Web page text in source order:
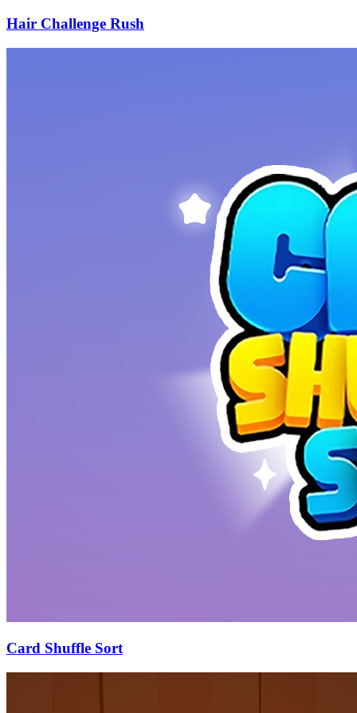
Hair Challenge Rush
Card Shuffle Sort